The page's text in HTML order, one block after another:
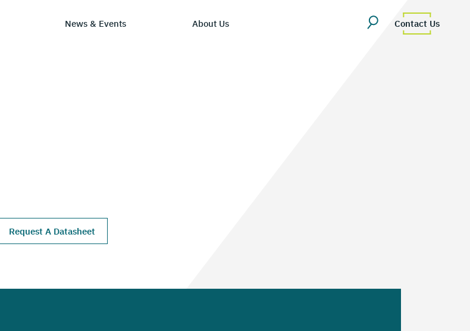
News & Events About Us Contact Us
Request A Datasheet